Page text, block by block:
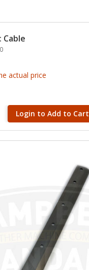
Cable
actual price
Login to Add to Cart